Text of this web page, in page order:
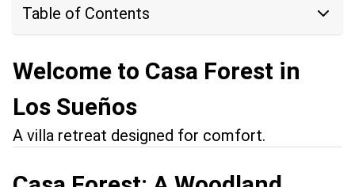
Table of Contents
Welcome to Casa Forest in
Los Sueños
A villa retreat designed for comfort.